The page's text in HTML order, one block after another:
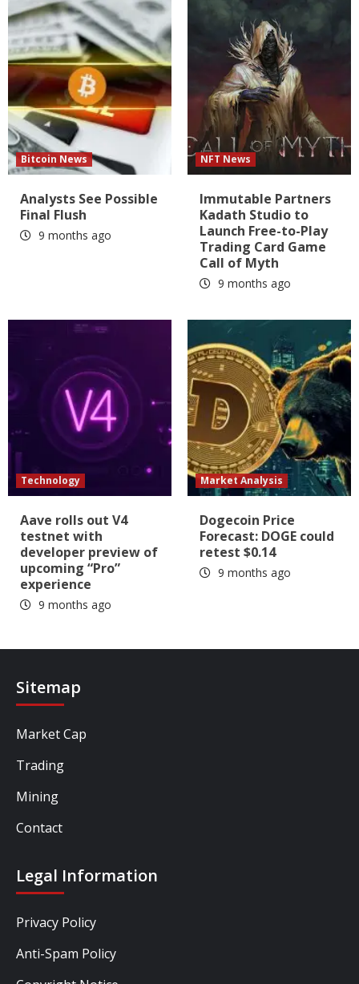
Bitcoin News
Analysts See Possible
Final Flush
9 months ago
NFT News
Immutable Partners
Kadath Studio to
Launch Free-to-Play
Trading Card Game
Call of Myth
9 months ago
Technology
Aave rolls out V4
testnet with
developer preview of
upcoming “Pro”
experience
9 months ago
Market Analysis
Dogecoin Price
Forecast: DOGE could
retest $0.14
9 months ago
Sitemap
Market Cap
Trading
Mining
Contact
Legal Information
Privacy Policy
Anti-Spam Policy